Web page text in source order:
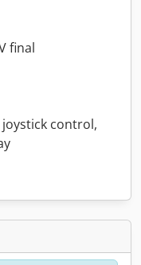
final
joystick control,